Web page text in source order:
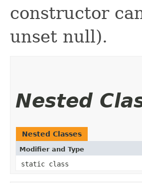
constructor
unset null).
Nested
Nested Classes
Modifier and Type
static class